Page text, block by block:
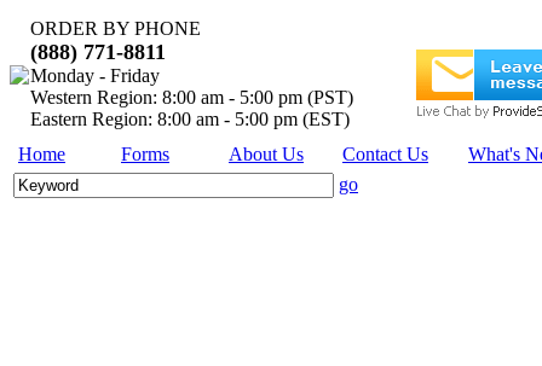
ORDER BY PHONE
(888) 771-8811
Monday - Friday
Western Region: 8:00 am - 5:00 pm (PST)
Eastern Region: 8:00 am - 5:00 pm (EST)
Home
Forms About Us Contact Us
What's
go